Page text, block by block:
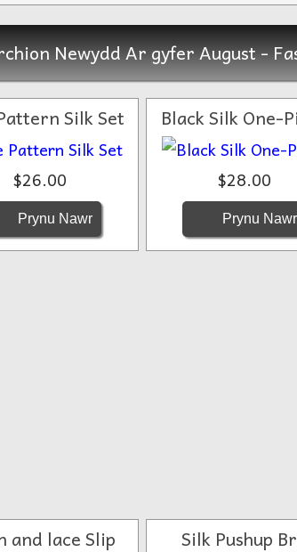
Newydd Ar gyfer August -
Silk Set
$26.00
Prynu Nawr
Black Silk One-
$28.00
Prynu Nawr
and lace Slip Silk Pushup